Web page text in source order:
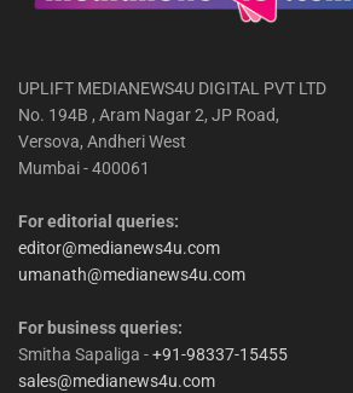
UPLIFT MEDIANEWS4U DIGITAL PVT LTD
No. 194B , Aram Nagar 2, JP Road,
Versova, Andheri West
Mumbai - 400061
For editorial queries:
editor@medianews4u.com
umanath@medianews4u.com
For business queries:
Smitha Sapaliga -+91-98337-15455
sales@medianews4u.com